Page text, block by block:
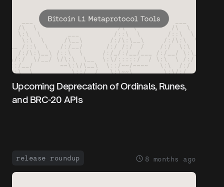
Upcoming Deprecation of Ordinals, Runes,
and BRC-20 APIs
release roundup 8 months ago